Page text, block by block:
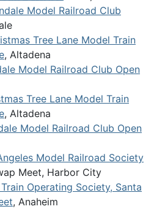
Model Railroad Club
Tree Lane Model Train
, Altadena
Model Railroad Club Open
Tree Lane Model Train
, Altadena
Model Railroad Club Open
Model Railroad Society
Meet, Harbor City
Operating Society, Santa
, Anaheim